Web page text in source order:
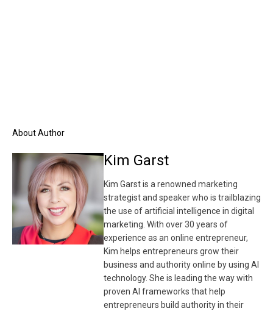
About Author
Kim Garst
Kim Garst is a renowned marketing
strategist and speaker who is trailblazing
the use of artificial intelligence in digital
marketing. With over 30 years of
experience as an online entrepreneur,
Kim helps entrepreneurs grow their
business and authority online by using AI
technology. She is leading the way with
proven AI frameworks that help
entrepreneurs build authority in their